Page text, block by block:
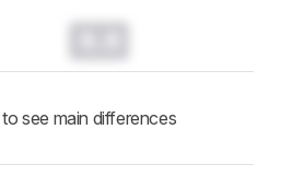
to see main differences